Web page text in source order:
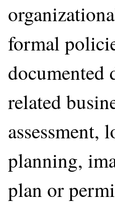
formal
documented
related
assessment,
planning,
plan or